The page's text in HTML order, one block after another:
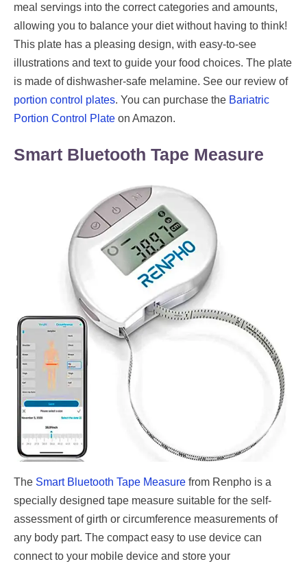
meal servings into the correct categories and amounts,
allowing you to balance your diet without having to think!
This plate has a pleasing design, with easy-to-see
illustrations and text to guide your food choices. The plate
is made of dishwasher-safe melamine. See our review of
portion control plates. You can purchase the Bariatric
Portion Control Plate on Amazon.
Smart Bluetooth Tape Measure
The Smart Bluetooth Tape Measure from Renpho is a
specially designed tape measure suitable for the self-
assessment of girth or circumference measurements of
any body part. The compact easy to use device can
connect to your mobile device and store your